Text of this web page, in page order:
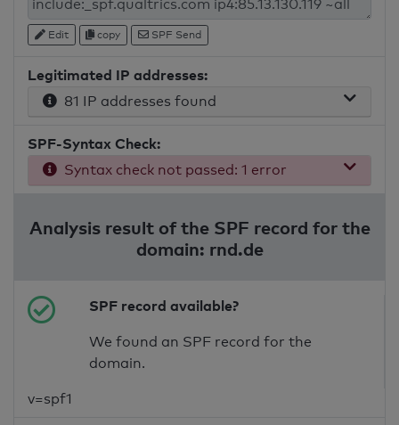
Edit copy SPF Send
Legitimated IP addresses:
81 IP addresses found
SPF-Syntax Check:
Syntax check not passed: 1 error
Analysis result of the SPF record for the
domain: rnd.de
SPF record available?
We found an SPF record for the
domain.
v=spf1